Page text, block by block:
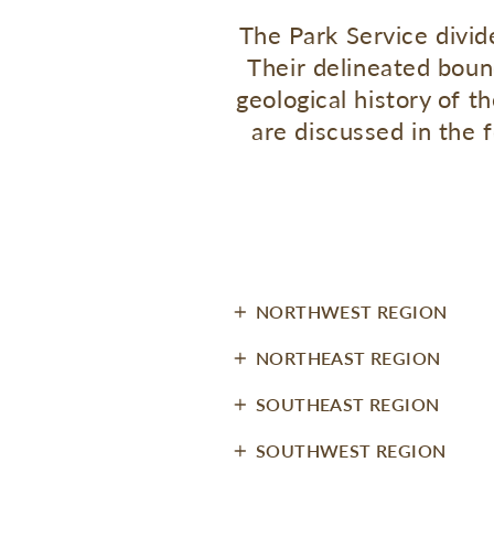
The Park Service
Their delineated
geological history of
are discussed in the
NORTHWEST REGION
NORTHEAST REGION
SOUTHEAST REGION
SOUTHWEST REGION